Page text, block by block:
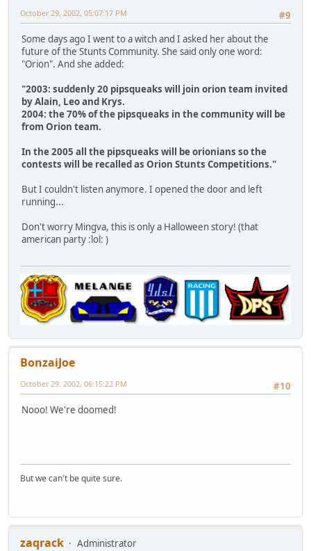
#9
October 29, 2002, 05:07:17 PM
Some days ago I went to a witch and I asked her about the
future of the Stunts Community. She said only one word:
"Orion". And she added:
"2003: suddenly 20 pipsqueaks will join orion team invited
by Alain, Leo and Krys.
2004: the 70% of the pipsqueaks in the community will be
from Orion team.
In the 2005 all the pipsqueaks will be orionians so the
contests will be recalled as Orion Stunts Competitions."
But I couldn't listen anymore. I opened the door and left
running...
Don't worry Mingva, this is only a Halloween story! (that
american party :lol: )
BonzaiJoe
#10
October 29, 2002, 06:15:22 PM
Nooo! We're doomed!
But we can't be quite sure.
zaqrack
Administrator